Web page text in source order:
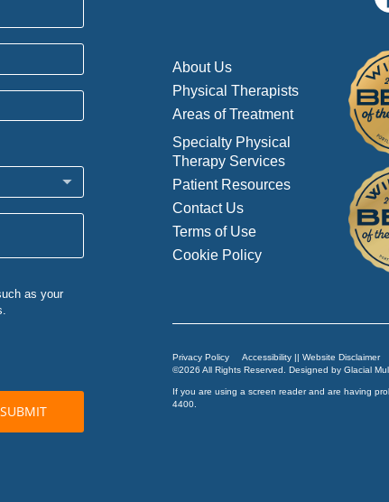
About Us
Physical Therapists
Areas of Treatment
Specialty Physical
Therapy Services
Patient Resources
Contact Us
Terms of Use
Cookie Policy
Privacy Policy
Accessibility || Website Disclaimer
©2026 All Rights Reserved. Designed by Glacial
If you are using a screen reader and are having
4400